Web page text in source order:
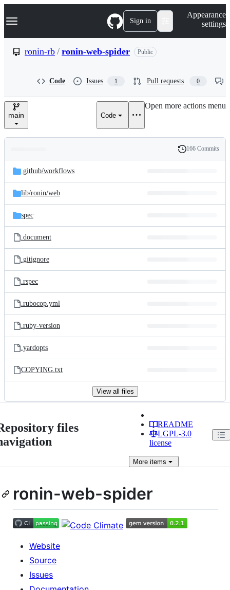
k
p
e
Navigation Menu Sign in
Appearance
settings
ronin-rb / ronin-web-spider Public
Code Issues 1 Pull requests 0
main Code
Open more actions menu
and
files
Latest
commit
History
166 Commits
.github/workflows
lib/ronin/web
spec
.document
.gitignore
.rspec
.rubocop.yml
.ruby-version
.yardopts
COPYING.txt
View all files
files
README
LGPL-3.0
license
Moreitems
ronin-web-spider
Website
Source
Issues